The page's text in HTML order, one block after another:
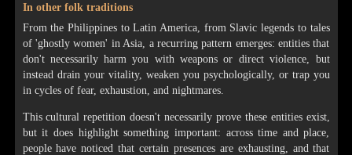
In other folk traditions
From the Philippines to Latin America, from Slavic legends to tales
of 'ghostly women' in Asia, a recurring pattern emerges: entities that
don't necessarily harm you with weapons or direct violence, but
instead drain your vitality, weaken you psychologically, or trap you
in cycles of fear, exhaustion, and nightmares.
This cultural repetition doesn't necessarily prove these entities exist,
but it does highlight something important: across time and place,
people have noticed that certain presences are exhausting, and that